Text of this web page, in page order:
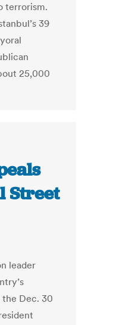
terrorism.
39
25,000
Street
leader
Dec. 30